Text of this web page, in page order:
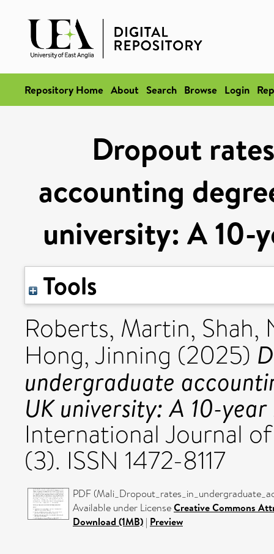
Repository Home About Search Browse Login
Dropout
accounting
university: A 10-
Tools
Roberts, Martin, Shah,
Hong, Jinning (2025)
undergraduate
UK university: A 10-
International Journal
(3). ISSN 1472-8117
PDF
Available under LicenseCreative Commons
Download (1MB) | Preview